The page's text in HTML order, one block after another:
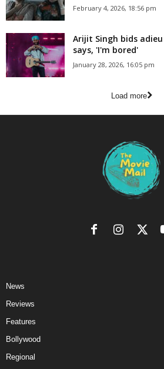
February 4, 2026, 18:56 pm
Arijit Singh bids
says, 'I'm bored'
January 28, 2026, 16:05 pm
Load more
News
Reviews
Features
Bollywood
Regional